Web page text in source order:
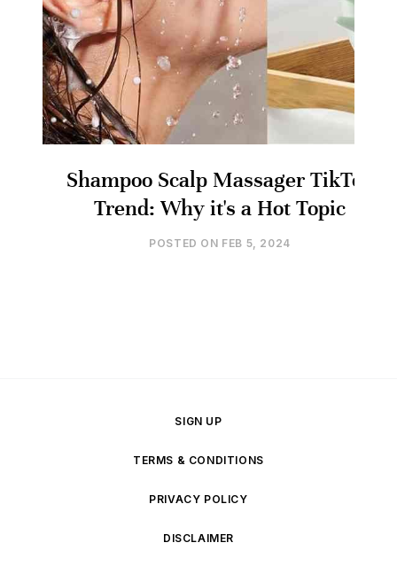
Shampoo Scalp Massager TikTok
Trend: Why it's a Hot Topic
POSTED ON FEB 5, 2024
SIGN UP
TERMS & CONDITIONS
PRIVACY POLICY
DISCLAIMER